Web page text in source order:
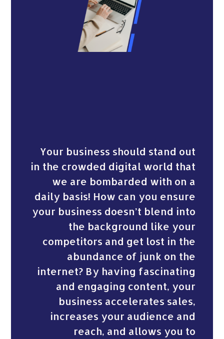
Your business should stand out
in the crowded digital world that
we are bombarded with on a
daily basis! How can you ensure
your business doesn’t blend into
the background like your
competitors and get lost in the
abundance of junk on the
internet? By having fascinating
and engaging content, your
business accelerates sales,
increases your audience and
reach, and allows you to